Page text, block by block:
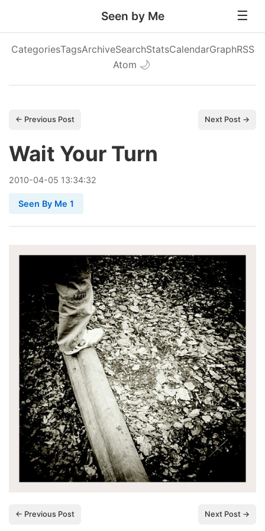
Seen by Me
CategoriesTagsArchiveSearchStatsCalendarGraphRSS
Atom 🌙
← Previous Post Next Post →
Wait Your Turn
2010-04-05 13:34:32
Seen By Me 1
← Previous Post Next Post →